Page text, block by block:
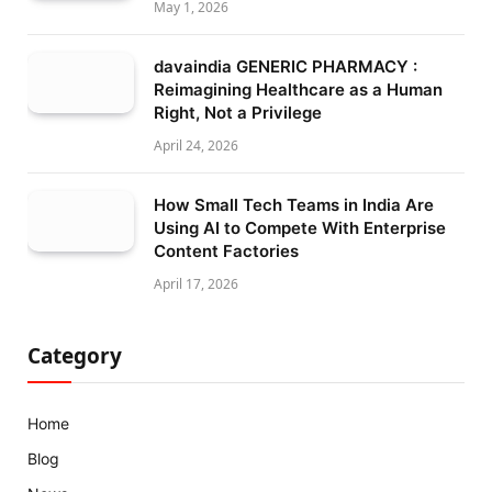
May 1, 2026
davaindia GENERIC PHARMACY :
Reimagining Healthcare as a Human
Right, Not a Privilege
April 24, 2026
How Small Tech Teams in India Are
Using AI to Compete With Enterprise
Content Factories
April 17, 2026
Category
Home
Blog